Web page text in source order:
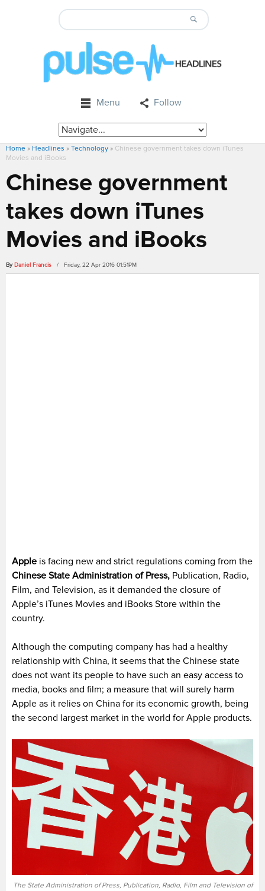
Menu Follow
Home » Headlines » Technology » Chinese government takes down iTunes
Movies and iBooks
Chinese government
takes down iTunes
Movies and iBooks
By Daniel Francis / Friday, 22 Apr 2016 01:51PM
Apple is facing new and strict regulations coming from the
Chinese State Administration of Press, Publication, Radio,
Film, and Television, as it demanded the closure of
Apple’s iTunes Movies and iBooks Store within the
country.
Although the computing company has had a healthy
relationship with China, it seems that the Chinese state
does not want its people to have such an easy access to
media, books and film; a measure that will surely harm
Apple as it relies on China for its economic growth, being
the second largest market in the world for Apple products.
The State Administration of Press, Publication, Radio, Film and Television of